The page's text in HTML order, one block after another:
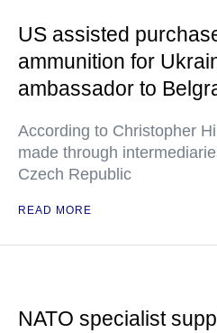
US assisted
ammunition for
ambassador to
According to Christopher
made through
Czech Republic
READ MORE
NATO specialist